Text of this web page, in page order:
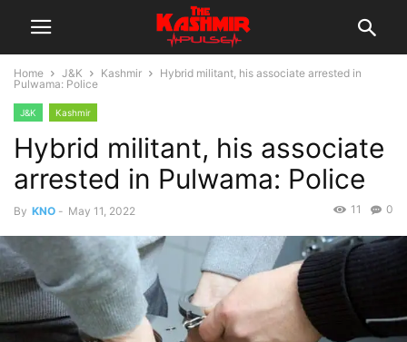
Home J&K Kashmir
Hybrid militant, his associate arrested in
Pulwama: Police
J&K Kashmir
Hybrid militant, his associate
arrested in Pulwama: Police
By KNO - May 11, 2022 0
11